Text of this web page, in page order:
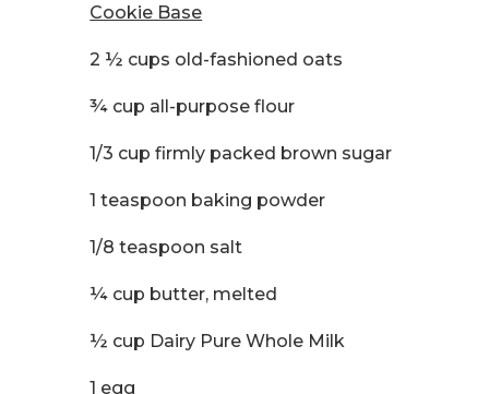
Cookie Base
2 ½ cups old-fashioned oats
¾ cup all-purpose flour
1/3 cup firmly packed brown sugar
1 teaspoon baking powder
1/8 teaspoon salt
¼ cup butter, melted
½ cup Dairy Pure Whole Milk
1 egg